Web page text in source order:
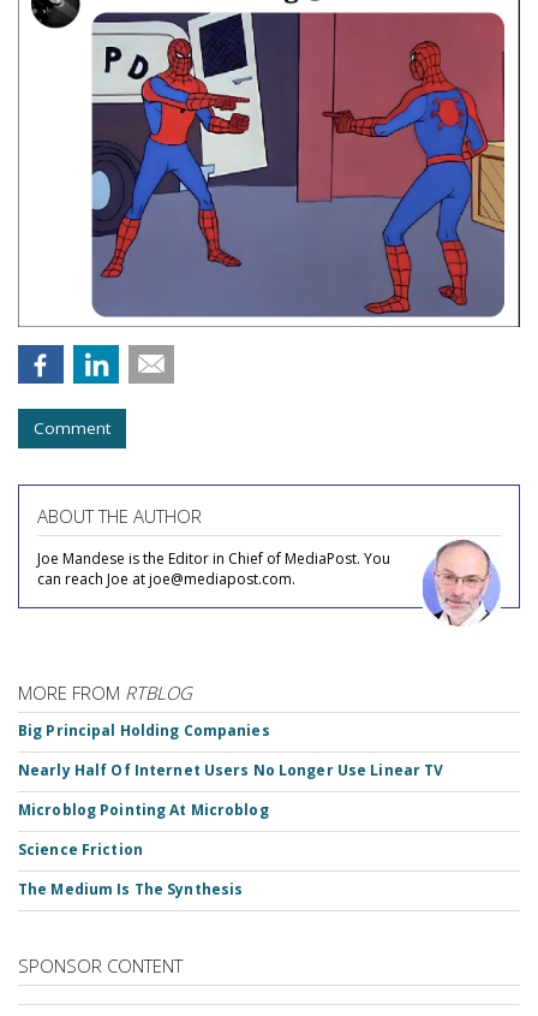
Comment
ABOUT THE AUTHOR
Joe Mandese is the Editor in Chief of MediaPost. You
can reach Joe at joe@mediapost.com.
MORE FROM RTBLOG
Big Principal Holding Companies
Nearly Half Of Internet Users No Longer Use Linear TV
Microblog Pointing At Microblog
Science Friction
The Medium Is The Synthesis
SPONSOR CONTENT